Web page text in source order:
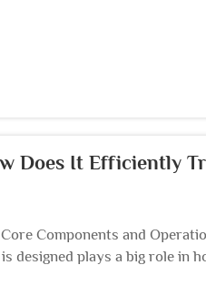
Does It Efficiently
Components and
designed plays a big role in
fluids get moving through the